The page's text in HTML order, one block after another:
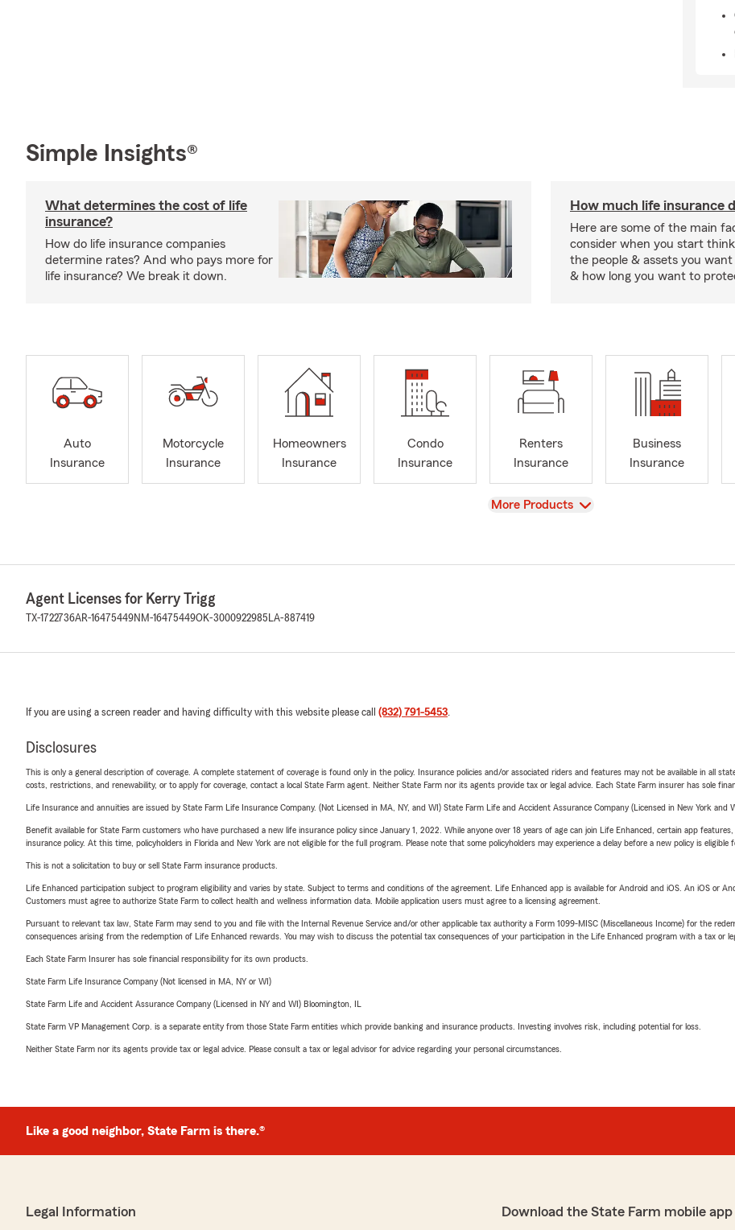
Simple Insights®
What determines the cost of life
insurance?
How do life insurance companies
determine rates? And who pays more for
life insurance? We break it down.
How much life insurance
Here are some of the main
consider when you start
the people & assets you
& how long you want to
Auto
Insurance
Motorcycle
Insurance
Homeowners
Insurance
Condo
Insurance
Renters
Insurance
Business
Insurance
View
More Products
Agent Licenses for Kerry Trigg
TX-1722736AR-16475449NM-16475449OK-3000922985 LA-887419
If you are using a screen reader and having difficulty with this website please call (832) 791-5453.
Disclosures
This is only a general description of coverage. A complete statement of coverage is found only in the policy. Insurance policies and/or associated riders and features may not be available in all
costs, restrictions, and renewability, or to apply for coverage, contact a local State Farm agent. Neither State Farm nor its agents provide tax or legal advice. Each State Farm insurer has sole
Life Insurance and annuities are issued by State Farm Life Insurance Company. (Not Licensed in MA, NY, and WI) State Farm Life and Accident Assurance Company (Licensed in New York and
Benefit available for State Farm customers who have purchased a new life insurance policy since January 1, 2022. While anyone over 18 years of age can join Life Enhanced, certain app
insurance policy. At this time, policyholders in Florida and New York are not eligible for the full program. Please note that some policyholders may experience a delay before a new policy is eligible
This is not a solicitation to buy or sell State Farm insurance products.
Life Enhanced participation subject to program eligibility and varies by state. Subject to terms and conditions of the agreement. Life Enhanced app is available for Android and iOS. An iOS or
Customers must agree to authorize State Farm to collect health and wellness information data. Mobile application users must agree to a licensing agreement.
Pursuant to relevant tax law, State Farm may send to you and file with the Internal Revenue Service and/or other applicable tax authority a Form 1099-MISC (Miscellaneous Income) for the
consequences arising from the redemption of Life Enhanced rewards. You may wish to discuss the potential tax consequences of your participation in the Life Enhanced program with a tax or
Each State Farm Insurer has sole financial responsibility for its own products.
State Farm Life Insurance Company (Not licensed in MA, NY or WI)
State Farm Life and Accident Assurance Company (Licensed in NY and WI) Bloomington, IL
State Farm VP Management Corp. is a separate entity from those State Farm entities which provide banking and insurance products. Investing involves risk, including potential for loss.
Neither State Farm nor its agents provide tax or legal advice. Please consult a tax or legal advisor for advice regarding your personal circumstances.
Like a good neighbor, State Farm is there.®
Legal Information Download the State Farm mobile